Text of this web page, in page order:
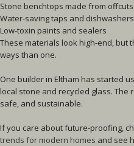
Stone benchtops made from offcuts
Water-saving taps and dishwashers
Low-toxin paints and sealers
These materials look high-end, but
ways than one.
One builder in Eltham has started
local stone and recycled glass.
safe, and sustainable.
If you care about future-proofing,
trends for modern homes and see